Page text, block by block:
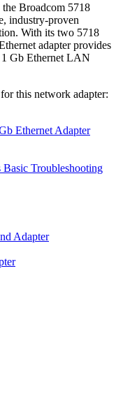
Broadcom 5718
industry-proven
With its two 5718
adapter provides
Gb Ethernet LAN
this network adapter:
Ethernet Adapter
Troubleshooting
Adapter